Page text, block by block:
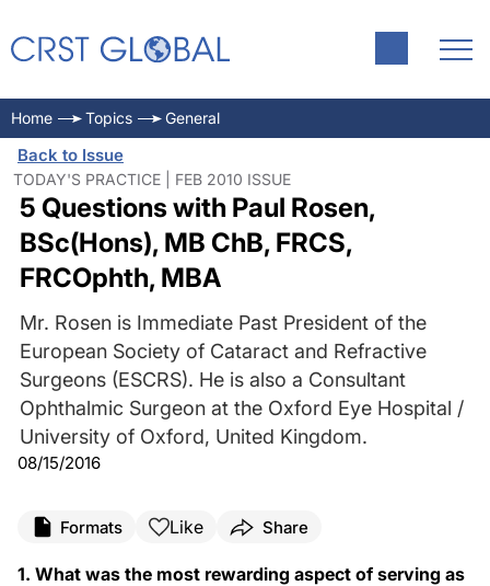
Home Topics General
Back to Issue
TODAY'S PRACTICE | FEB 2010 ISSUE
5 Questions with Paul Rosen,
BSc(Hons), MB ChB, FRCS,
FRCOphth, MBA
Mr. Rosen is Immediate Past President of the
European Society of Cataract and Refractive
Surgeons (ESCRS). He is also a Consultant
Ophthalmic Surgeon at the Oxford Eye Hospital /
University of Oxford, United Kingdom.
08/15/2016
Formats Like Share
1. What was the most rewarding aspect of serving as